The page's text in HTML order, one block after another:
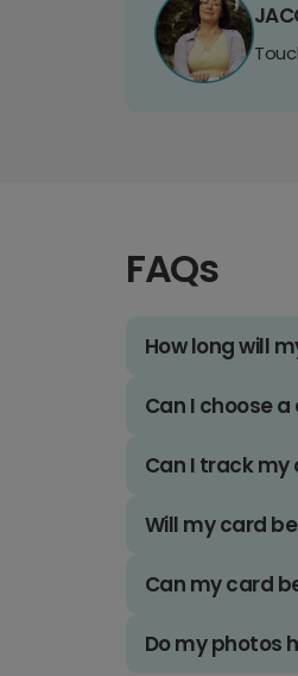
FAQs
How long will
Can I choose
Can I track my
Will my card
Can my card
Do my photos